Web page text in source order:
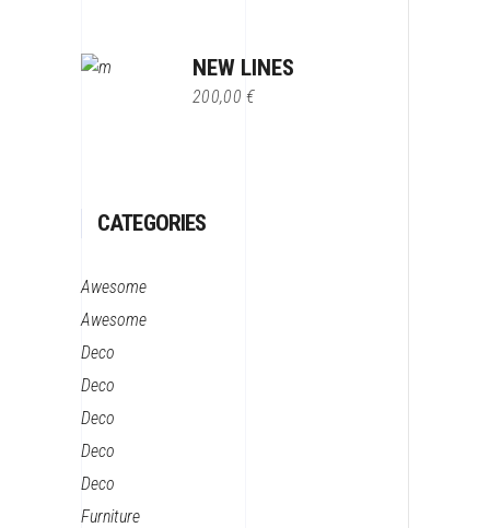
NEW LINES
200,00€
CATEGORIES
Awesome
Awesome
Deco
Deco
Deco
Deco
Deco
Furniture